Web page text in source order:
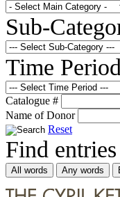
Sub-
Time Period
Catalogue #
Name of Donor
Reset
Find
All words Any words